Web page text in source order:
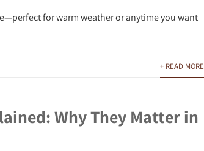
for warm weather or anytime you want
+ READ MORE
Why They Matter in